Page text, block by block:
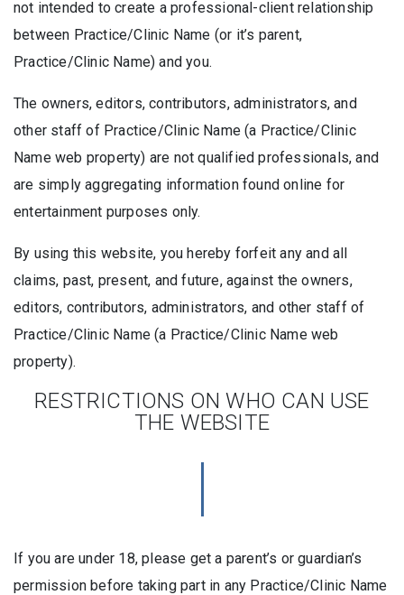
not intended to create a professional-client relationship
between Practice/Clinic Name (or it’s parent,
Practice/Clinic Name) and you.
The owners, editors, contributors, administrators, and
other staff of Practice/Clinic Name (a Practice/Clinic
Name web property) are not qualified professionals, and
are simply aggregating information found online for
entertainment purposes only.
By using this website, you hereby forfeit any and all
claims, past, present, and future, against the owners,
editors, contributors, administrators, and other staff of
Practice/Clinic Name (a Practice/Clinic Name web
property).
RESTRICTIONS ON WHO CAN USE
THE WEBSITE
If you are under 18, please get a parent’s or guardian’s
permission before taking part in any Practice/Clinic Name